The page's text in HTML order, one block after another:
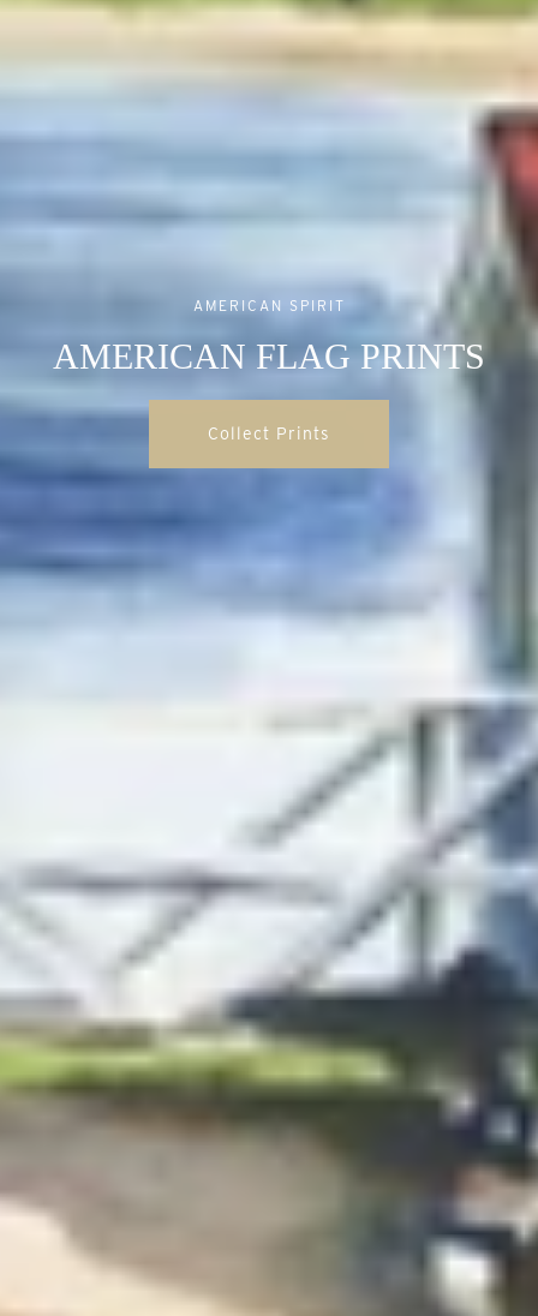
AMERICAN SPIRIT
AMERICAN FLAG PRINTS
Collect Prints